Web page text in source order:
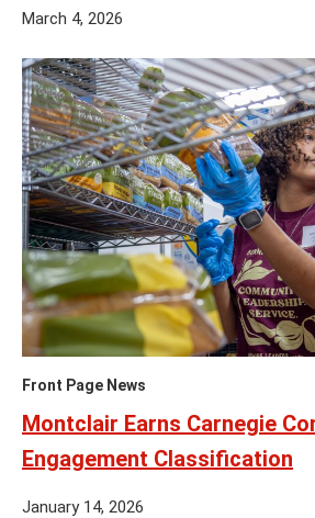
March 4, 2026
Front Page News
Montclair Earns Carnegie
Engagement Classification
January 14, 2026